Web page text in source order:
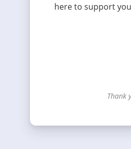
here to support
Thank